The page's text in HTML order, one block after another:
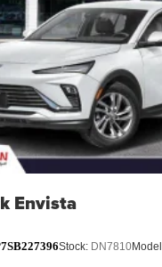
Envista
Stock: DN7810